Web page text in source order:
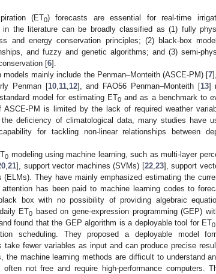
(ET0) forecasts are essential for real-time
the literature can be broadly classified as (1) fully
and energy conservation principles; (2) black-box
and fuzzy and genetic algorithms; and (3) semi-
[6].
mainly include the Penman–Monteith (ASCE-PM) [7
Penman [10, 11, 12], and FAO56 Penman–Monteith [13]
model for estimating ET0 and as a benchmark to
ASCE-PM is limited by the lack of required weather
deficiency of climatological data, many studies have
for tackling non-linear relationships between
0 modeling using machine learning, such as multi-layer
,21], support vector machines (SVMs) [22, 23], support
(ELMs). They have mainly emphasized estimating the
has been paid to machine learning codes to
box with no possibility of providing algebraic
ET0
based on gene-expression programming (GEP)
found that the GEP algorithm is a deployable tool for ET0
scheduling. They proposed a deployable model
fewer variables as input and can produce precise
the machine learning methods are difficult to understand
not free and require high-performance computers.